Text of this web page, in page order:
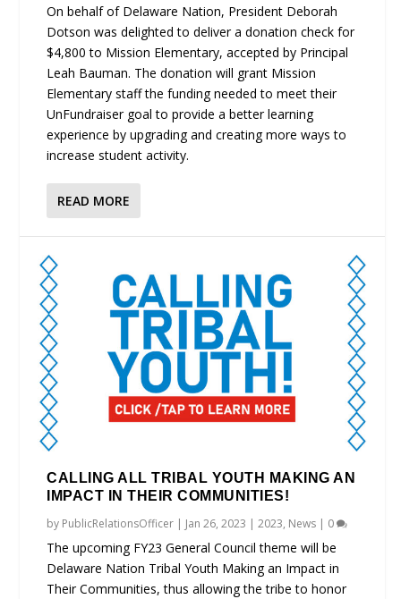
On behalf of Delaware Nation, President Deborah
Dotson was delighted to deliver a donation check for
$4,800 to Mission Elementary, accepted by Principal
Leah Bauman. The donation will grant Mission
Elementary staff the funding needed to meet their
UnFundraiser goal to provide a better learning
experience by upgrading and creating more ways to
increase student activity.
READ MORE
CALLING ALL TRIBAL YOUTH MAKING AN
IMPACT IN THEIR COMMUNITIES!
by PublicRelationsOfficer | Jan 26, 2023 |2023, News | 0
The upcoming FY23 General Council theme will be
Delaware Nation Tribal Youth Making an Impact in
Their Communities, thus allowing the tribe to honor